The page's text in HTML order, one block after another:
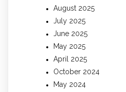
August 2025
July 2025
June 2025
May 2025
April 2025
October 2024
May 2024